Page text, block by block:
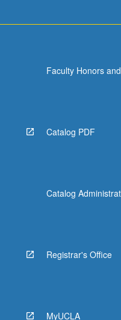
Faculty Honors
Catalog PDF
Catalog
Registrar's Office
MyUCLA